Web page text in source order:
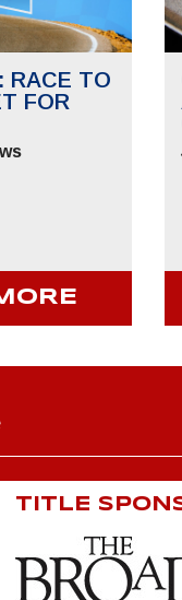
RACE TO
FOR
TITLE